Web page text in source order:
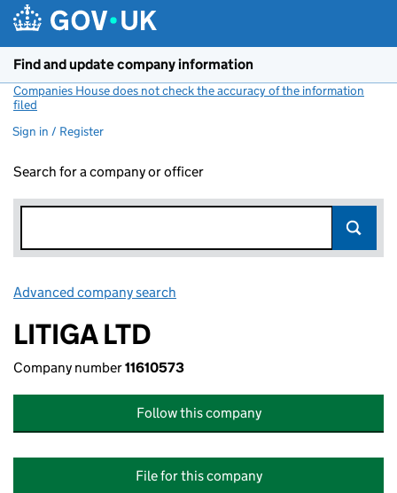
Find and update company information
Companies House does not check the accuracy of the information
filed
Sign in / Register
Search for a company or officer
Advanced company search
LITIGA LTD
Company number11610573
Follow this company
File for this company